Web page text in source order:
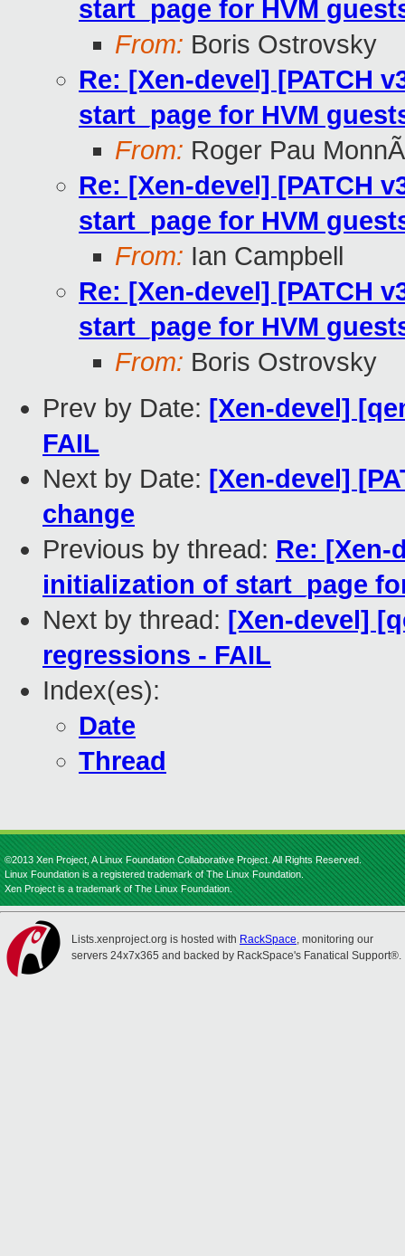
start_page for HVM
From: Boris Ostrovsky
Re: [Xen-devel] [PATCH
start_page for HVM
From: Roger Pau MonnÃ
Re: [Xen-devel] [PATCH
start_page for HVM
From: Ian Campbell
Re: [Xen-devel] [PATCH
start_page for HVM
From: Boris Ostrovsky
Prev by Date: [Xen-devel]
FAIL
Next by Date: [Xen-devel]
change
Previous by thread: Re: [Xen-
initialization of start_page
Next by thread: [Xen-devel]
regressions - FAIL
Index(es):
Date
Thread
©2013 Xen Project, A Linux Foundation Collaborative Project. All Rights Reserved.
Linux Foundation is a registered trademark of The Linux Foundation.
Xen Project is a trademark of The Linux Foundation.
Lists.xenproject.org is hosted with RackSpace, monitoring our
servers 24x7x365 and backed by RackSpace's Fanatical Support®.